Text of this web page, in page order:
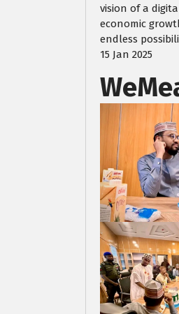
vision of a
economic
endless
15 Jan 2025